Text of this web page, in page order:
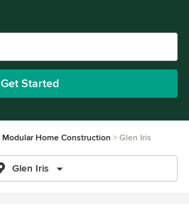
Get Started
Modular Home Construction Glen Iris
Glen Iris